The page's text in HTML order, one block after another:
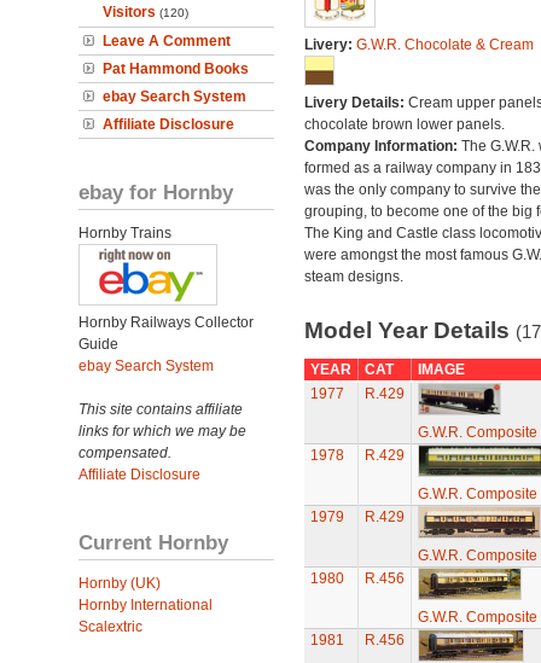
Visitors (120)
Leave A Comment
Pat Hammond Books
ebay Search System
Affiliate Disclosure
ebay for Hornby
Hornby Trains
Hornby Railways Collector
Guide
ebay Search System
This site contains affiliate
links for which we may be
compensated.
Affiliate Disclosure
Current Hornby
Hornby (UK)
Hornby International
Scalextric
Livery: G.W.R. Chocolate & Cream
Livery Details: Cream upper
chocolate brown lower panels.
Company Information: The G.W.R.
formed as a railway company in
was the only company to survive
grouping, to become one of the big
The King and Castle class
were amongst the most famous
steam designs.
Model Year Details
YEAR CAT
IMAGE
1977
R.429
G.W.R.
1978
R.429
G.W.R.
1979
R.429
G.W.R.
1980
R.456
G.W.R.
1981
R.456